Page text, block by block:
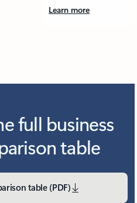
Learn more
full business
table
table (PDF)